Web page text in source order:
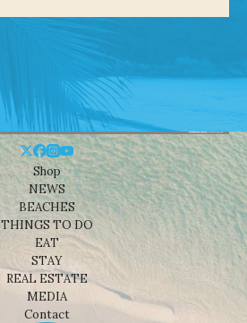
Shop
NEWS
BEACHES
THINGS TO DO
EAT
STAY
REAL ESTATE
MEDIA
Contact